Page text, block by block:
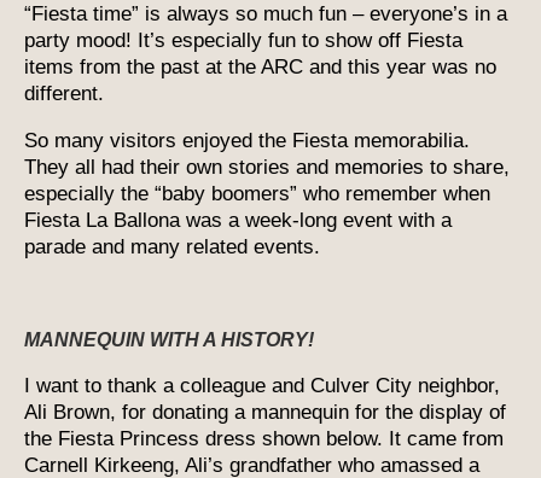
“Fiesta time” is always so much fun – everyone’s in a
party mood! It’s especially fun to show off Fiesta
items from the past at the ARC and this year was no
different.
So many visitors enjoyed the Fiesta memorabilia.
They all had their own stories and memories to share,
especially the “baby boomers” who remember when
Fiesta La Ballona was a week-long event with a
parade and many related events.
MANNEQUIN WITH A HISTORY!
I want to thank a colleague and Culver City neighbor,
Ali Brown, for donating a mannequin for the display of
the Fiesta Princess dress shown below. It came from
Carnell Kirkeeng, Ali’s grandfather who amassed a